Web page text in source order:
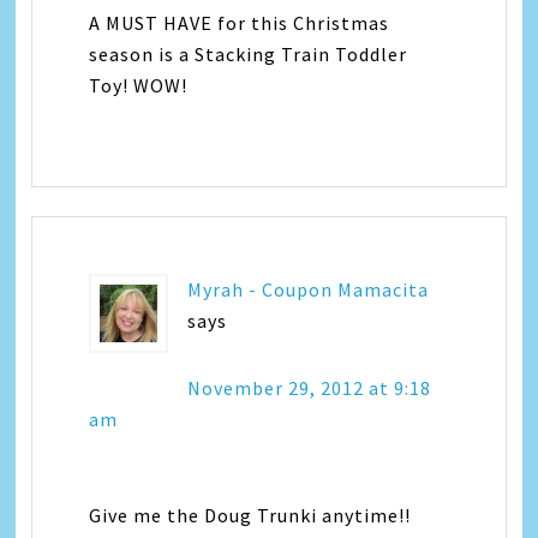
A MUST HAVE for this Christmas
season is a Stacking Train Toddler
Toy! WOW!
Myrah - Coupon Mamacita
says
November 29, 2012 at 9:18
am
Give me the Doug Trunki anytime!!